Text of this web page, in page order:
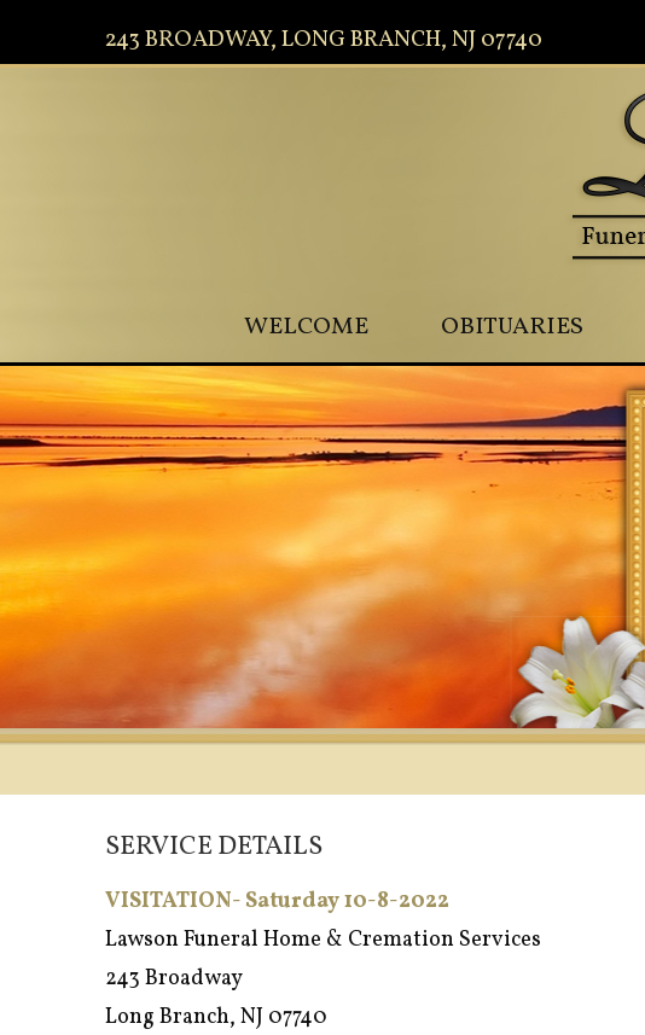
243 BROADWAY, LONG BRANCH, NJ 07740
WELCOME OBITUARIES
SERVICE DETAILS
VISITATION- Saturday 10-8-2022
Lawson Funeral Home & Cremation Services
243 Broadway
Long Branch, NJ 07740